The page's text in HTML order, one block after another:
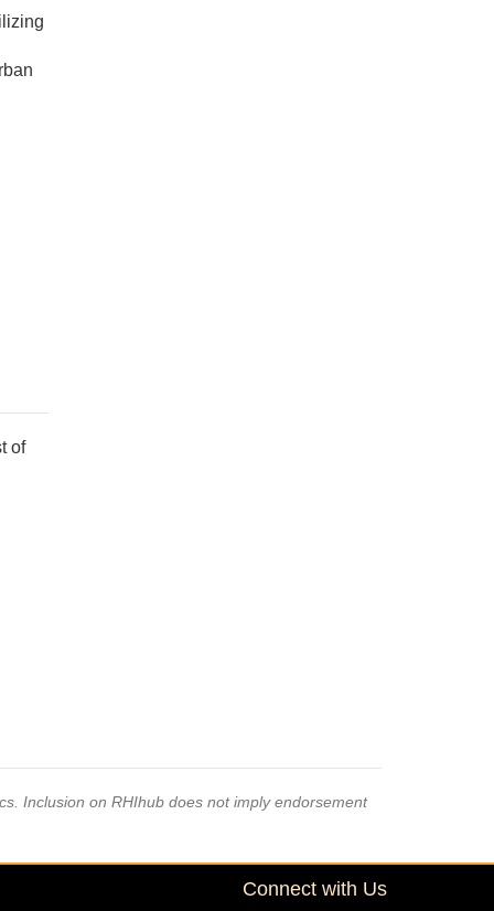
of
Inclusion on RHIhub does not imply endorsement
Connect with Us